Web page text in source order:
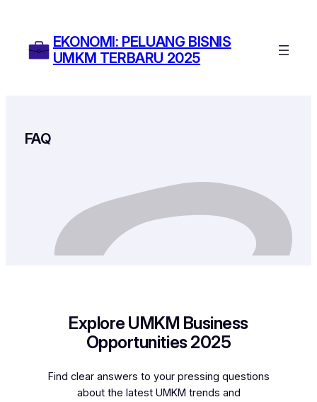
content
EKONOMI: PELUANG BISNIS
UMKM TERBARU 2025
FAQ
Explore UMKM Business
Opportunities 2025
Find clear answers to your pressing questions
about the latest UMKM trends and